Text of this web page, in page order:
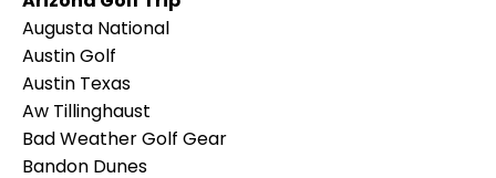
Augusta National
Austin Golf
Austin Texas
Aw Tillinghaust
Bad Weather Golf Gear
Bandon Dunes